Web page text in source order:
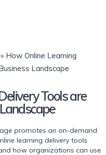
» How Online Learning
Landscape
Tools are
promotes an on-demand
learning delivery tools
how organizations can use